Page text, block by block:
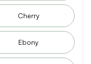
Cherry
Ebony